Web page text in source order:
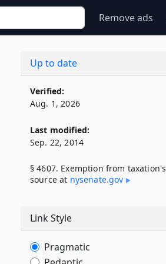
Remove ads
Up to date
Verified:
Aug. 1, 2026
Last modified:
Sep. 22, 2014
§ 4607. Exemption from taxation's
source at nysenate​.gov
Link Style
Pragmatic